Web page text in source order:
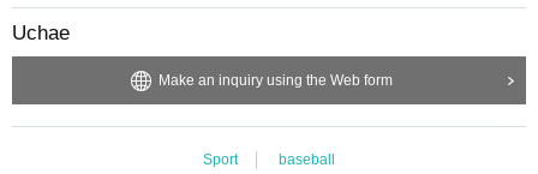
izer will not be held responsible for compensation for travel expenses.
Uchae
Make an inquiry using the Web form
Sport baseball